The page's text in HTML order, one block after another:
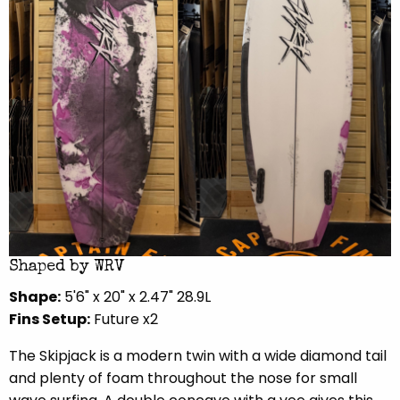
Shaped by WRV
Shape: 5'6" x 20" x 2.47" 28.9L
Fins Setup: Future x2
The Skipjack is a modern twin with a wide diamond tail
and plenty of foam throughout the nose for small